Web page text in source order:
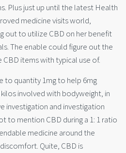
Plus just up until the latest Health
medicine visits world,
out to utilize CBD on her benefit
The enable could figure out the
items with typical use of.
to quantity 1mg to help 6mg
involved with bodyweight, in
investigation and investigation
to mention CBD during a 1: 1 ratio
medicine around the
Quite, CBD is